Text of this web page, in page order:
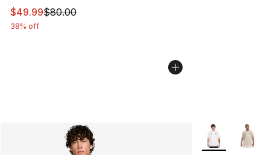
This item is on sale. Price dropped from $80.00 to
$49.99$80.00
38% off
More Colors